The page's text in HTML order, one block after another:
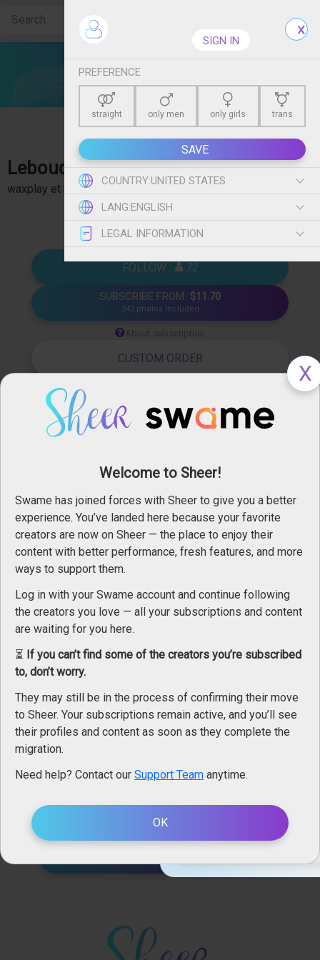
SIGN IN
PREFERENCE
straight only men only girls trans
SAVE
COUNTRY:UNITED STATES
LANG:ENGLISH
LEGAL INFORMATION
Leboudoirdem - Boudoir, Lingerie, bdsm, Shibari,
waxplay et plein d'autres 🥵. Plus de 350 photos en clair.
Rejoins moi vite 💦 !
FOLLOW 72
CUSTOM ORDER
SUBSCRIBE FROM $11.70
242 photos included
Leboudoirdem
Share
Follow
72
Report
Apr 02, 2024
Alors mon lapin tu me donne ta carotte ? Rejoins mon
espace fan et reçois ta ...
views
242 photos
Welcome to Sheer!
Swame has joined forces with Sheer to give you a better
experience. You’ve landed here because your favorite
creators are now on Sheer — the place to enjoy their
content with better performance, fresh features, and more
ways to support them.
Log in with your Swame account and continue following
the creators you love — all your subscriptions and content
are waiting for you here.
⏳ If you can’t find some of the creators you’re subscribed
to, don’t worry.
They may still be in the process of confirming their move
to Sheer. Your subscriptions remain active, and you’ll see
their profiles and content as soon as they complete the
migration.
Need help? Contact our Support Team anytime.
OK
18+
Sheer.com is intended for
using it, you accept the
Straight Only Men